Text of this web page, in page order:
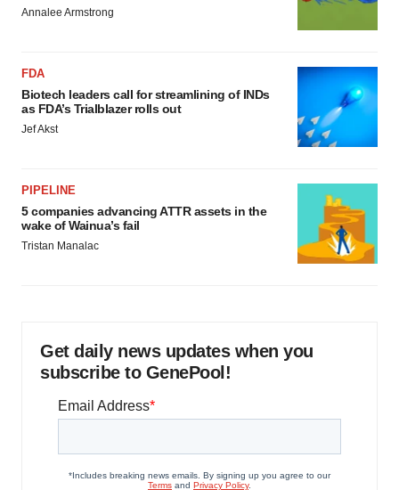
Annalee Armstrong
FDA
Biotech leaders call for streamlining of INDs
as FDA’s Trialblazer rolls out
Jef Akst
PIPELINE
5 companies advancing ATTR assets in the
wake of Wainua’s fail
Tristan Manalac
Get daily news updates when you
subscribe to GenePool!